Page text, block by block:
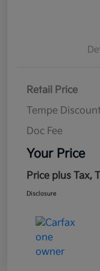
Retail Price
Tempe Discount
Doc Fee
Your Price
Price plus Tax,
Disclosure